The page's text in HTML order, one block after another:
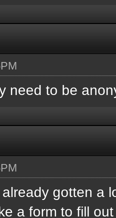
need to be
gotten a
a form to fill